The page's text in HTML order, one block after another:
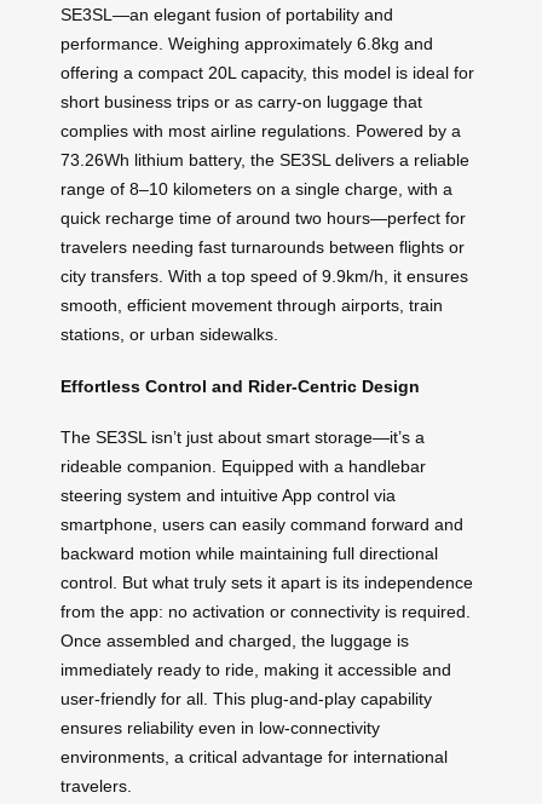
SE3SL—an elegant fusion of portability and
performance. Weighing approximately 6.8kg and
offering a compact 20L capacity, this model is ideal for
short business trips or as carry-on luggage that
complies with most airline regulations. Powered by a
73.26Wh lithium battery, the SE3SL delivers a reliable
range of 8–10 kilometers on a single charge, with a
quick recharge time of around two hours—perfect for
travelers needing fast turnarounds between flights or
city transfers. With a top speed of 9.9km/h, it ensures
smooth, efficient movement through airports, train
stations, or urban sidewalks.
Effortless Control and Rider-Centric Design
The SE3SL isn’t just about smart storage—it’s a
rideable companion. Equipped with a handlebar
steering system and intuitive App control via
smartphone, users can easily command forward and
backward motion while maintaining full directional
control. But what truly sets it apart is its independence
from the app: no activation or connectivity is required.
Once assembled and charged, the luggage is
immediately ready to ride, making it accessible and
user-friendly for all. This plug-and-play capability
ensures reliability even in low-connectivity
environments, a critical advantage for international
travelers.